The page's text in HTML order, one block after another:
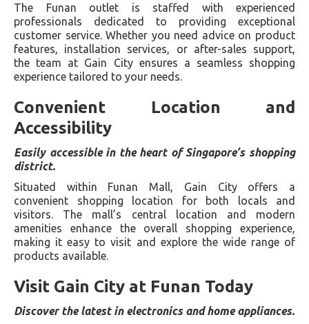
The Funan outlet is staffed with experienced
professionals dedicated to providing exceptional
customer service. Whether you need advice on product
features, installation services, or after-sales support,
the team at Gain City ensures a seamless shopping
experience tailored to your needs.
Convenient Location and
Accessibility
Easily accessible in the heart of Singapore’s shopping
district.
Situated within Funan Mall, Gain City offers a
convenient shopping location for both locals and
visitors. The mall’s central location and modern
amenities enhance the overall shopping experience,
making it easy to visit and explore the wide range of
products available.
Visit Gain City at Funan Today
Discover the latest in electronics and home appliances.